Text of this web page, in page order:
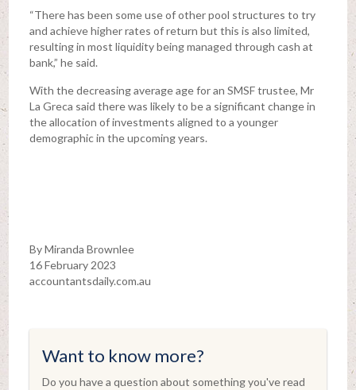
“There has been some use of other pool structures to try
and achieve higher rates of return but this is also limited,
resulting in most liquidity being managed through cash at
bank,” he said.
With the decreasing average age for an SMSF trustee, Mr
La Greca said there was likely to be a significant change in
the allocation of investments aligned to a younger
demographic in the upcoming years.
By Miranda Brownlee
16 February 2023
accountantsdaily.com.au
Want to know more?
Do you have a question about something you've read